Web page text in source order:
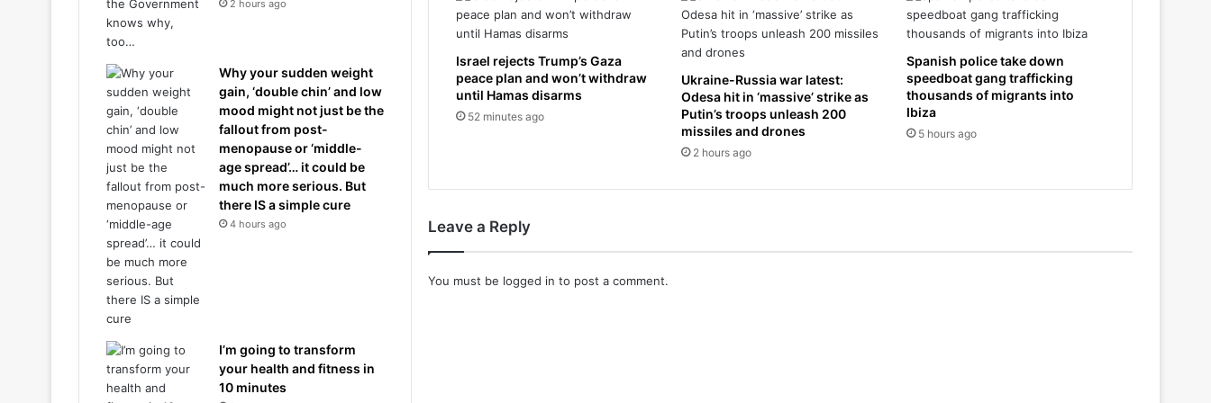
t
r
o
o
p
s
i
r
h
e
n
t
l
e
t
s
t
u
e
s
Israel rejects Trump’s Gaza
peace plan and won’t withdraw
until Hamas disarms
52 minutes ago
Ukraine-Russia war latest:
Odesa hit in ‘massive’ strike as
Putin’s troops unleash 200
missiles and drones
2 hours ago
Spanish police take down
speedboat gang trafficking
thousands of migrants into
Ibiza
5 hours ago
Leave a Reply
You must be logged in to post a comment.
2 hours ago
Why your sudden weight
gain, ‘double chin’ and low
mood might not just be the
fallout from post-
menopause or ‘middle-
age spread’… it could be
much more serious. But
there IS a simple cure
4 hours ago
I’m going to transform
your health and fitness in
10 minutes